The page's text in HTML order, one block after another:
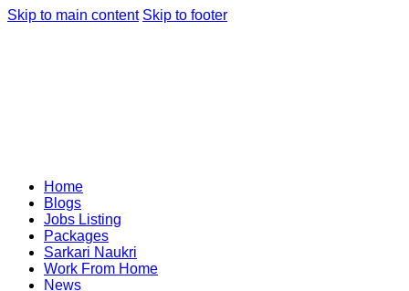
Skip to main content Skip to footer
Home
Blogs
Jobs Listing
Packages
Sarkari Naukri
Work From Home
News